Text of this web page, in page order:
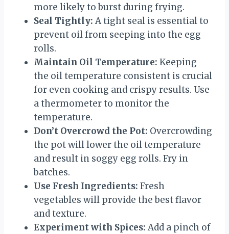
more likely to burst during frying.
Seal Tightly: A tight seal is essential to
prevent oil from seeping into the egg
rolls.
Maintain Oil Temperature: Keeping
the oil temperature consistent is crucial
for even cooking and crispy results. Use
a thermometer to monitor the
temperature.
Don’t Overcrowd the Pot: Overcrowding
the pot will lower the oil temperature
and result in soggy egg rolls. Fry in
batches.
Use Fresh Ingredients: Fresh
vegetables will provide the best flavor
and texture.
Experiment with Spices: Add a pinch of